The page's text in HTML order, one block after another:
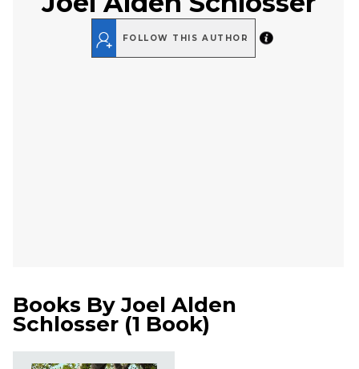
FOLLOW THIS AUTHOR
Books ByJoel Alden
Schlosser (1 Book)